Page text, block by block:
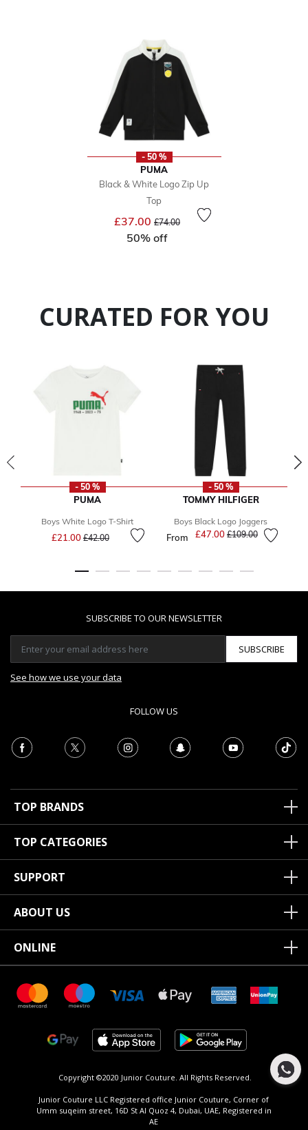
- 50 %
PUMA
Black & White Logo Zip Up
Top
£37.00 Price reduced from
£74.00to
50% off
CURATED FOR YOU
- 50 %
PUMA
Boys White Logo T-Shirt
£21.00 Price reduced from
£42.00to
- 50 %
TOMMY HILFIGER
Boys Black Logo Joggers
From £47.00 Price reduced from
£109.00to
SUBSCRIBE TO OUR NEWSLETTER
SUBSCRIBE
See how we use your data
FOLLOW US
TOP BRANDS
TOP CATEGORIES
SUPPORT
ABOUT US
ONLINE
Copyright ©2020 Junior Couture. All Rights Reserved.
Junior Couture LLC Registered office Junior Couture, Corner of
Umm suqeim street, 16D St Al Quoz 4, Dubai, UAE, Registered in
AE